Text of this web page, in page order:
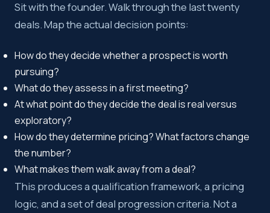
Sit with the founder. Walk through the last twenty
deals. Map the actual decision points:
How do they decide whether a prospect is worth
pursuing?
What do they assess in a first meeting?
At what point do they decide the deal is real versus
exploratory?
How do they determine pricing? What factors change
the number?
What makes them walk away from a deal?
This produces a qualification framework, a pricing
logic, and a set of deal progression criteria. Not a